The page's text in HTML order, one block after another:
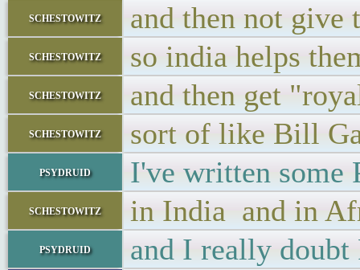
schestowitz and then not give
schestowitz so india helps
schestowitz and then get
schestowitz sort of like Bill
psydruid I've written some
schestowitz in India and in
psydruid and I really doubt